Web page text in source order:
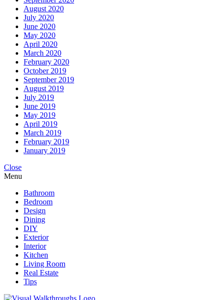
August 2020
July 2020
June 2020
May 2020
April 2020
March 2020
February 2020
October 2019
September 2019
August 2019
July 2019
June 2019
May 2019
April 2019
March 2019
February 2019
January 2019
Close
Menu
Bathroom
Bedroom
Design
Dining
DIY
Exterior
Interior
Kitchen
Living Room
Real Estate
Tips